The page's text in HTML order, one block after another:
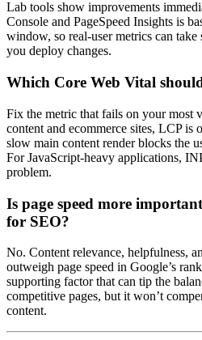
Lab tools show improvements
Console and PageSpeed Insights is
window, so real-user metrics can take
you deploy changes.
Which Core Web Vital
Fix the metric that fails on your most
content and ecommerce sites, LCP is
slow main content render blocks the
For JavaScript-heavy applications,
problem.
Is page speed more
for SEO?
No. Content relevance, helpfulness,
outweigh page speed in Google’s
supporting factor that can tip the
competitive pages, but it won’t
content.